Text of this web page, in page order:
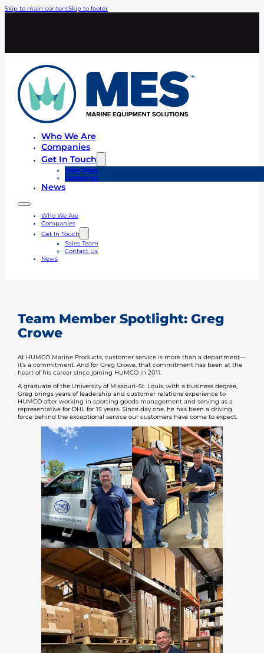
Skip to main contentSkip to footer
Who We Are
Companies
Get In Touch
Sales Team
Contact Us
News
Who We Are
Companies
Get In Touch
Sales Team
Contact Us
News
Team Member Spotlight: Greg
Crowe
At HUMCO Marine Products, customer service is more than a department—
it’s a commitment. And for Greg Crowe, that commitment has been at the
heart of his career since joining HUMCO in 2011.
A graduate of the University of Missouri–St. Louis, with a business degree,
Greg brings years of leadership and customer relations experience to
HUMCO after working in sporting goods management and serving as a
representative for DHL for 15 years. Since day one, he has been a driving
force behind the exceptional service our customers have come to expect.